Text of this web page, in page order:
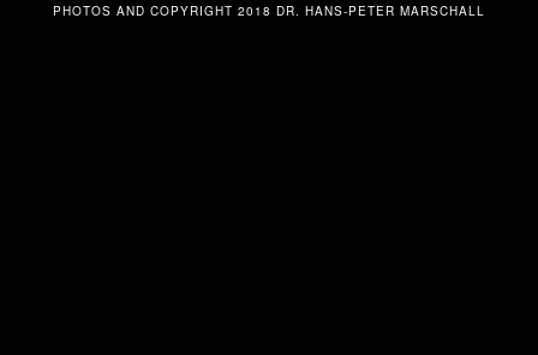
PHOTOS AND COPYRIGHT 2018 DR. HANS-PETER MARSCHALL